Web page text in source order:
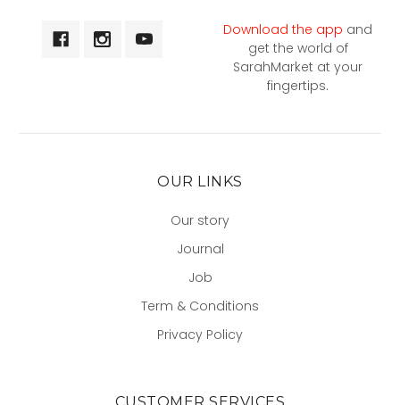
Download the app and
get the world of
SarahMarket at your
fingertips.
OUR LINKS
Our story
Journal
Job
Term & Conditions
Privacy Policy